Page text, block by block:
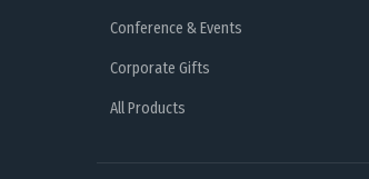
Conference & Events
Corporate Gifts
All Products